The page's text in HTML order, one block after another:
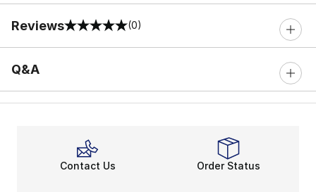
Reviews
0 out of 5 rating (0)
Q&A
Contact Us Order Status